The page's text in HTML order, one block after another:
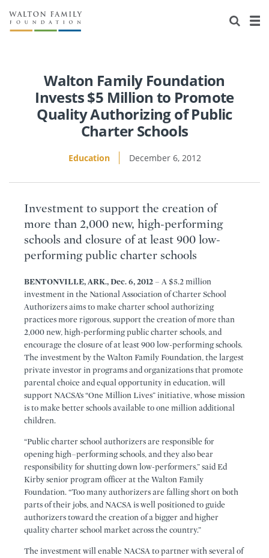
About Us
Newsroom
Reports & Financials
Our Work
Education
Home Region
Learning
Knowledge Center
Resources for Grantees
Design Excellence
Walton Family Foundation
Invests $5 Million to Promote
Quality Authorizing of Public
Charter Schools
Education December 6, 2012
Investment to support the creation of
more than 2,000 new, high-performing
schools and closure of at least 900 low-
performing public charter schools
BENTONVILLE, ARK., Dec. 6, 2012– A $5.2 million
investment in the National Association of Charter School
Authorizers aims to make charter school authorizing
practices more rigorous, support the creation of more than
2,000 new, high-performing public charter schools, and
encourage the closure of at least 900 low-performing schools.
The investment by the Walton Family Foundation, the largest
private investor in programs and organizations that promote
parental choice and equal opportunity in education, will
support NACSA’s “One Million Lives” initiative, whose mission
is to make better schools available to one million additional
children.
“Public charter school authorizers are responsible for
opening high–performing schools, and they also bear
responsibility for shutting down low-performers,” said Ed
Kirby senior program officer at the Walton Family
Foundation. “Too many authorizers are falling short on both
parts of their jobs, and NACSA is well positioned to guide
authorizers toward the creation of a bigger and higher
quality charter school market across the country.”
The investment will enable NACSA to partner with several of